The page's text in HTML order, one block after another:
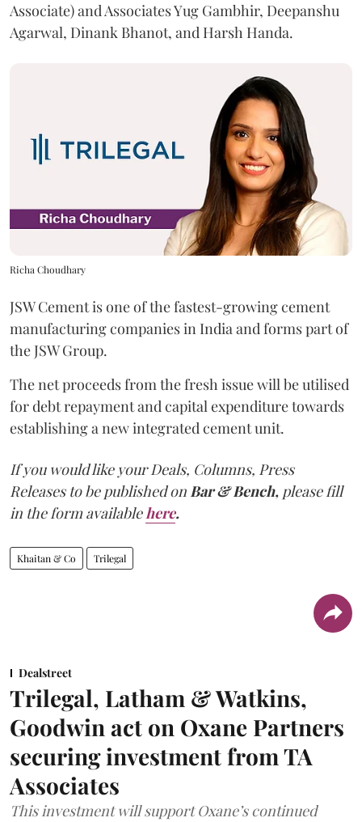
Associate) and Associates Yug Gambhir, Deepanshu
Agarwal, Dinank Bhanot, and Harsh Handa.
Richa Choudhary
JSW Cement is one of the fastest-growing cement
manufacturing companies in India and forms part of
the JSW Group.
The net proceeds from the fresh issue will be utilised
for debt repayment and capital expenditure towards
establishing a new integrated cement unit.
If you would like your Deals, Columns, Press
Releases to be published onBar & Bench, please fill
in the form availablehere.
Khaitan & Co Trilegal
Dealstreet
Trilegal, Latham & Watkins,
Goodwin act on Oxane Partners
securing investment from TA
Associates
This investment will support Oxane’s continued